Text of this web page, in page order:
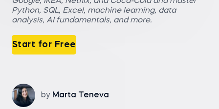
Python, SQL, Excel, machine learning, data
analysis, AI fundamentals, and more.
Start for Free
by Marta Teneva